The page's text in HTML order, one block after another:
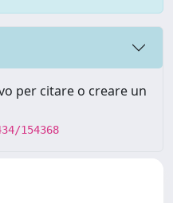
per citare o creare un
154368